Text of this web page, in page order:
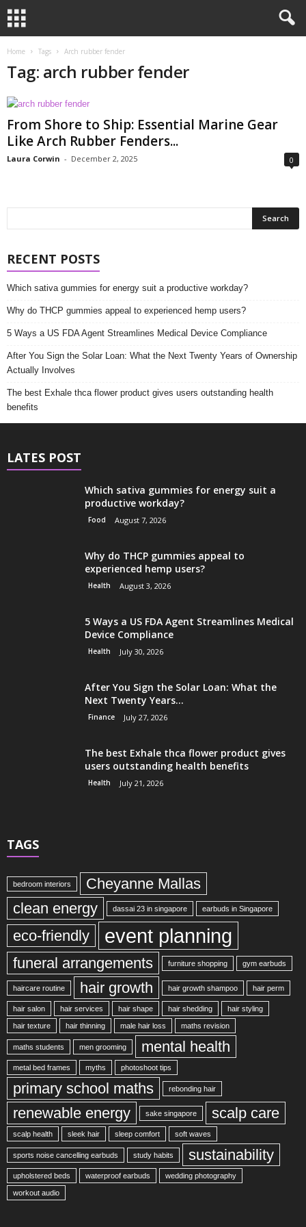
Home Tags Arch rubber fender
Tag: arch rubber fender
From Shore to Ship: Essential Marine Gear
Like Arch Rubber Fenders...
Laura Corwin - December 2, 2025 0
RECENT POSTS
Which sativa gummies for energy suit a productive workday?
Why do THCP gummies appeal to experienced hemp users?
5 Ways a US FDA Agent Streamlines Medical Device Compliance
After You Sign the Solar Loan: What the Next Twenty Years of Ownership
Actually Involves
The best Exhale thca flower product gives users outstanding health
benefits
LATES POST
Which sativa gummies for energy suit a
productive workday?
Food August 7, 2026
Why do THCP gummies appeal to
experienced hemp users?
Health August 3, 2026
5 Ways a US FDA Agent Streamlines Medical
Device Compliance
Health July 30, 2026
After You Sign the Solar Loan: What the
Next Twenty Years...
Finance July 27, 2026
The best Exhale thca flower product gives
users outstanding health benefits
Health July 21, 2026
TAGS
bedroom interiors
Cheyanne Mallas
clean energy
dassai 23 in singapore earbuds in Singapore
eco-friendly event planning
funeral arrangements furniture shopping gym earbuds
haircare routine hair growth hair growth shampoo hair perm
hair salon hair services hair shape hair shedding hair styling
hair texture hair thinning male hair loss maths revision
maths students men grooming mental health
metal bed frames myths photoshoot tips
primary school maths rebonding hair
renewable energy sake singapore scalp care
scalp health sleek hair sleep comfort soft waves
sports noise cancelling earbuds study habits sustainability
upholstered beds waterproof earbuds wedding photography
workout audio